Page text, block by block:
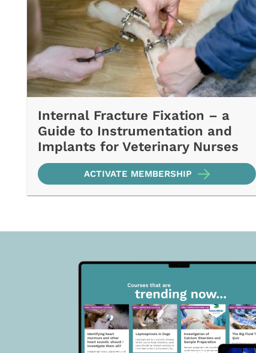
Internal Fracture Fixation – a
Guide to Instrumentation and
Implants for Veterinary Nurses
ACTIVATE MEMBERSHIP